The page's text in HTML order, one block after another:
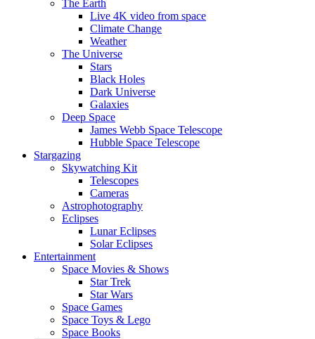
The Earth
Live 4K video from space
Climate Change
Weather
The Universe
Stars
Black Holes
Dark Universe
Galaxies
Deep Space
James Webb Space Telescope
Hubble Space Telescope
Stargazing
Skywatching Kit
Telescopes
Cameras
Astrophotography
Eclipses
Lunar Eclipses
Solar Eclipses
Entertainment
Space Movies & Shows
Star Trek
Star Wars
Space Games
Space Toys & Lego
Space Books